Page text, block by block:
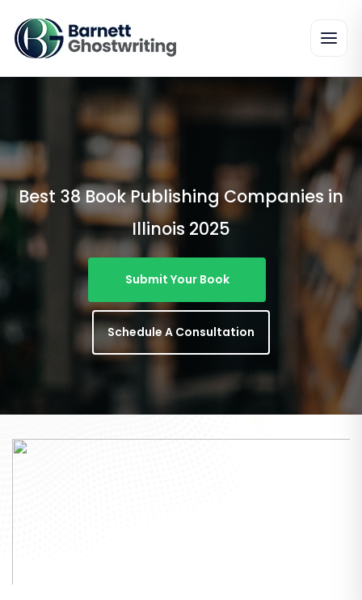
To
The
Best 38 Book Publishing Companies in
Illinois 2025
Submit Your Book
Schedule A Consultation